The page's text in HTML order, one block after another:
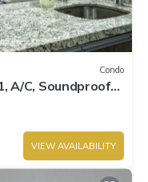
Condo
A/C, Soundproof
VIEW AVAILABILITY